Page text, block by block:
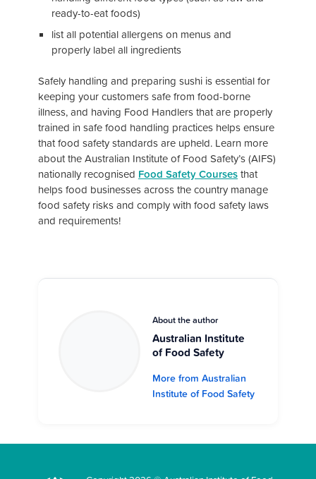
ready-to-eat foods)
list all potential allergens on menus and
properly label all ingredients
Safely handling and preparing sushi is essential for
keeping your customers safe from food-borne
illness, and having Food Handlers that are properly
trained in safe food handling practices helps ensure
that food safety standards are upheld. Learn more
about the Australian Institute of Food Safety’s (AIFS)
nationally recognised Food Safety Coursesthat
helps food businesses across the country manage
food safety risks and comply with food safety laws
and requirements!
About the author
Australian Institute
of Food Safety
More from Australian
Institute of Food Safety